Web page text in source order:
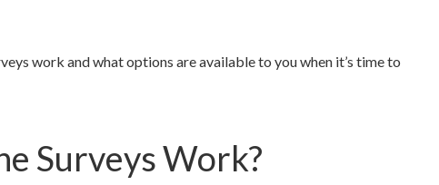
work and what options are available to you when it’s time to
Surveys Work?